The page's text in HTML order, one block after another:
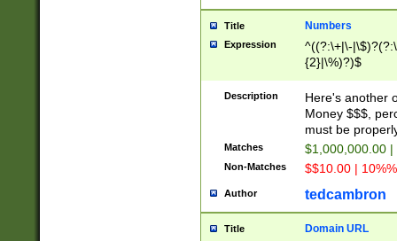
Title Numbers
Expression
^((?:\+|\-
{2}|\%)?)$
Description
Here's another
Money $$$,
must be
Matches $1,000,000.00
Non-Matches $$10.00 |
Author tedcambron
Title Domain URL